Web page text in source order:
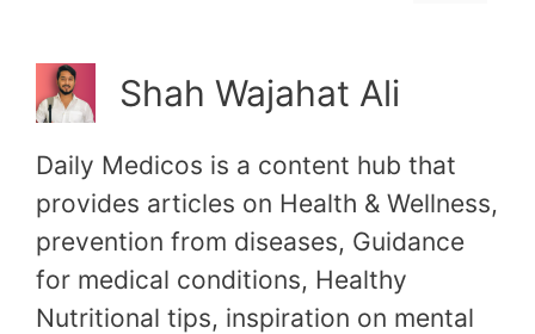
Shah Wajahat Ali
Daily Medicos is a content hub that
provides articles on Health & Wellness,
prevention from diseases, Guidance
for medical conditions, Healthy
Nutritional tips, inspiration on mental